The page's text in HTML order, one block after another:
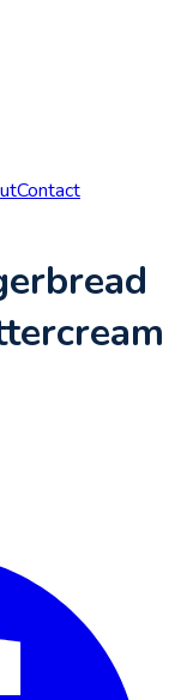
Contact